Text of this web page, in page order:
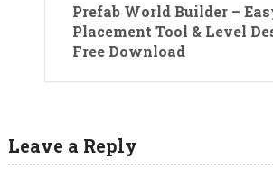
Prefab World Builder –
Placement Tool & Level
Free Download
Leave a Reply